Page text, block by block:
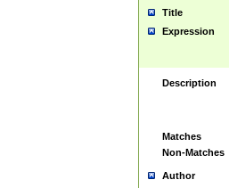
Title
Expression
Description
Matches
Non-Matches
Author